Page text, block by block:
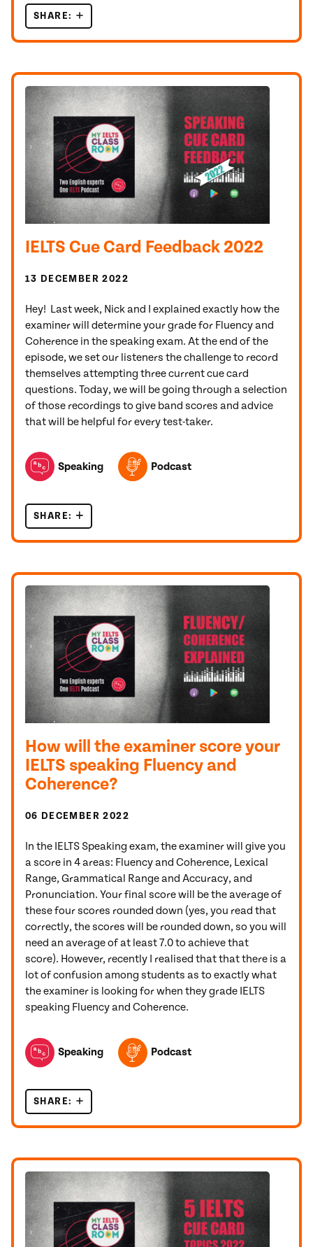
SHARE: UNLOCK IELTS SPEAKING PART 3 QUESTIONS!
IELTS Cue Card Feedback 2022
13 DECEMBER 2022
Hey! Last week, Nick and I explained exactly how the
examiner will determine your grade for Fluency and
Coherence in the speaking exam. At the end of the
episode, we set our listeners the challenge to record
themselves attempting three current cue card
questions. Today, we will be going through a selection
of those recordings to give band scores and advice
that will be helpful for every test-taker.
TOPICS FEATURED IN THIS POST
Speaking
Podcast
SHARE: IELTS CUE CARD FEEDBACK 2022
How will the examiner score your
IELTS speaking Fluency and
Coherence?
06 DECEMBER 2022
In the IELTS Speaking exam, the examiner will give you
a score in 4 areas: Fluency and Coherence, Lexical
Range, Grammatical Range and Accuracy, and
Pronunciation. Your final score will be the average of
these four scores rounded down (yes, you read that
correctly, the scores will be rounded down, so you will
need an average of at least 7.0 to achieve that
score). However, recently I realised that that there is a
lot of confusion among students as to exactly what
the examiner is looking for when they grade IELTS
speaking Fluency and Coherence.
TOPICS FEATURED IN THIS POST
Speaking
Podcast
SHARE: HOW WILL THE EXAMINER SCORE YOUR